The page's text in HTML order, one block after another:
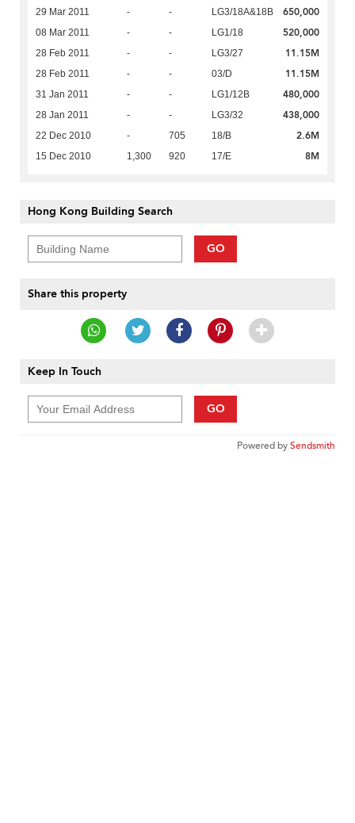
29 Mar 2011 - - LG3/18A&18B 650,000
08 Mar 2011 - - LG1/18 520,000
28 Feb 2011 - - LG3/27 11.15M
28 Feb 2011 - - 03/D 11.15M
31 Jan 2011 - - LG1/12B 480,000
28 Jan 2011 - - LG3/32 438,000
22 Dec 2010 - 705 18/B 2.6M
15 Dec 2010 1,300 920 17/E 8M
Hong Kong Building Search
GO
Share this property
Keep In Touch
GO
Powered bySendsmith